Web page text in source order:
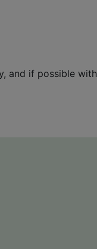
and if possible